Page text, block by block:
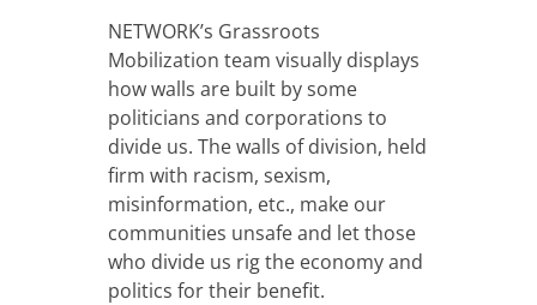
NETWORK’s Grassroots
Mobilization team visually displays
how walls are built by some
politicians and corporations to
divide us. The walls of division, held
firm with racism, sexism,
misinformation, etc., make our
communities unsafe and let those
who divide us rig the economy and
politics for their benefit.